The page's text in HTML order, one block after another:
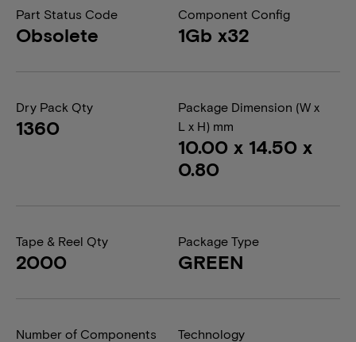
Part Status Code
Obsolete
Component Config
1Gb x32
Dry Pack Qty
1360
Package Dimension (W x
L x H) mm
10.00 x 14.50 x
0.80
Tape & Reel Qty
2000
Package Type
GREEN
Number of Components Technology